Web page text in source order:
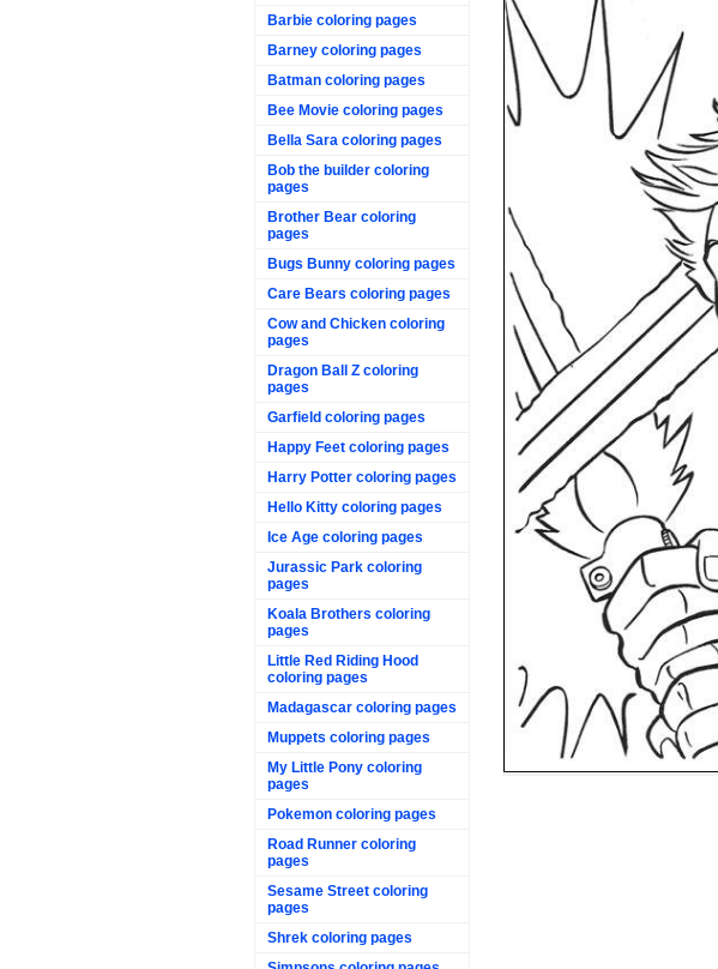
Barbie coloring pages
Barney coloring pages
Batman coloring pages
Bee Movie coloring pages
Bella Sara coloring pages
Bob the builder coloring
pages
Brother Bear coloring
pages
Bugs Bunny coloring pages
Care Bears coloring pages
Cow and Chicken coloring
pages
Dragon Ball Z coloring
pages
Garfield coloring pages
Happy Feet coloring pages
Harry Potter coloring pages
Hello Kitty coloring pages
Ice Age coloring pages
Jurassic Park coloring
pages
Koala Brothers coloring
pages
Little Red Riding Hood
coloring pages
Madagascar coloring pages
Muppets coloring pages
My Little Pony coloring
pages
Pokemon coloring pages
Road Runner coloring
pages
Sesame Street coloring
pages
Shrek coloring pages